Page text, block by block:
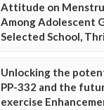
Attitude on
Among Adolescent
Selected School,
Unlocking the
PP-332 and the
exercise